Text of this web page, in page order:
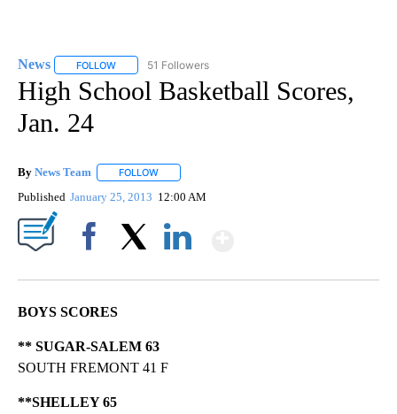
News FOLLOW FOLLOW "NEWS" TO RECEIVE NOTIFICATIONS ABOUT
51 Followers
High School Basketball Scores,
Jan. 24
By News Team FOLLOW
Published January 25, 2013 12:00 AM
BOYS SCORES
** SUGAR-SALEM 63
SOUTH FREMONT 41 F
**SHELLEY 65